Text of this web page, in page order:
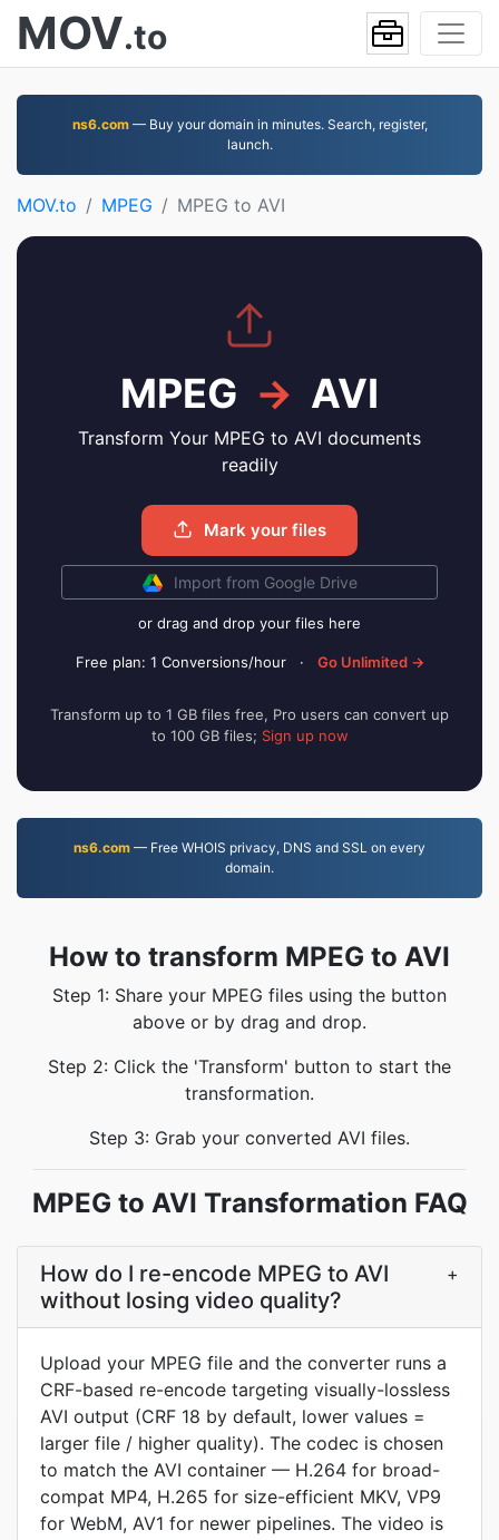
MOV.to
ns6.com— Buy your domain in minutes. Search, register,
launch.
MOV.to MPEG MPEG to AVI
MPEG → AVI
Transform Your MPEG to AVI documents
readily
Mark your files
Import from Google Drive
or drag and drop your files here
Free plan: 1 Conversions/hour · Go Unlimited →
Transform up to 1 GB files free, Pro users can convert up
to 100 GB files; Sign up now
ns6.com — Free WHOIS privacy, DNS and SSL on every
domain.
How to transform MPEG to AVI
Step 1: Share your MPEG files using the button
above or by drag and drop.
Step 2: Click the 'Transform' button to start the
transformation.
Step 3: Grab your converted AVI files.
MPEG to AVI Transformation FAQ
How do I re-encode MPEG to AVI
without losing video quality?
+
Upload your MPEG file and the converter runs a
CRF-based re-encode targeting visually-lossless
AVI output (CRF 18 by default, lower values =
larger file / higher quality). The codec is chosen
to match the AVI container — H.264 for broad-
compat MP4, H.265 for size-efficient MKV, VP9
for WebM, AV1 for newer pipelines. The video is